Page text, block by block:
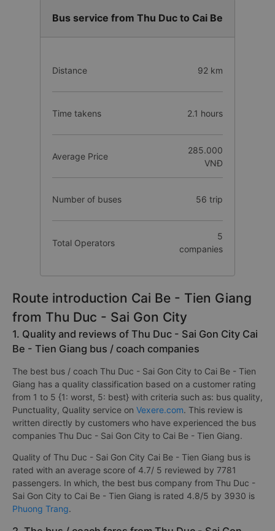
Bus service from Thu Duc to Cai Be
Distance 92 km
Time takens 2.1 hours
Average Price
285.000
VNĐ
Number of buses 56 trip
Total Operators
5
companies
Route introduction Cai Be - Tien Giang
from Thu Duc - Sai Gon City
1. Quality and reviews of Thu Duc - Sai Gon City Cai
Be - Tien Giang bus / coach companies
The best bus / coach Thu Duc - Sai Gon City to Cai Be - Tien
Giang has a quality classification based on a customer rating
from 1 to 5 {1: worst, 5: best} with criteria such as: bus quality,
Punctuality, Quality service on Vexere.com. This review is
written directly by customers who have experienced the bus
companies Thu Duc - Sai Gon City to Cai Be - Tien Giang.
Quality of Thu Duc - Sai Gon City Cai Be - Tien Giang bus is
rated with an average score of 4.7/ 5 reviewed by 7781
passengers. In which, the best bus company from Thu Duc -
Sai Gon City to Cai Be - Tien Giang is rated 4.8/5 by 3930 is
Phuong Trang.